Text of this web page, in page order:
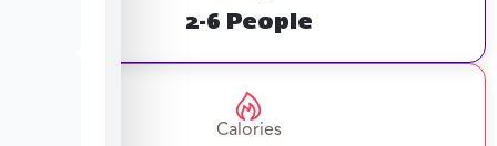
2-6 People
Calories